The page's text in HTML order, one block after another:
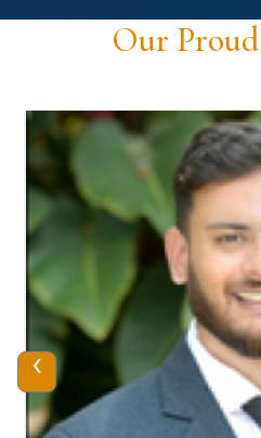
Our Proud
‹